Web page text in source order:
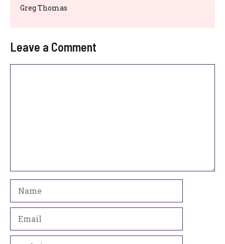
Greg Thomas
Leave a Comment